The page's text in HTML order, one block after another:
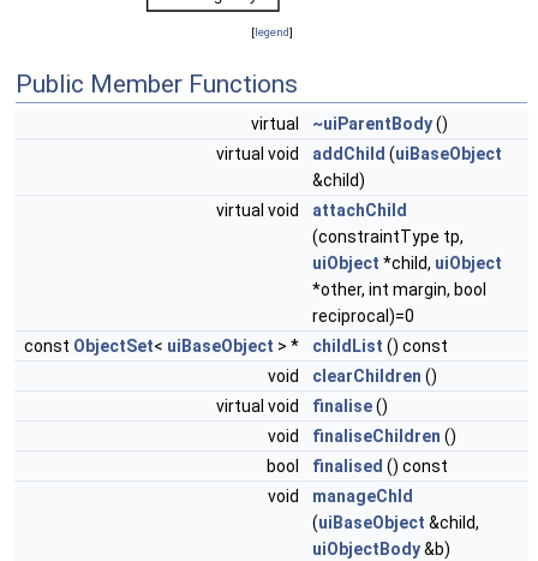
[legend]
Public Member Functions
virtual ~uiParentBody()
virtual void
addChild (uiBaseObject
&child)
virtual void
attachChild
(constraintType tp,
uiObject *child, uiObject
*other, int margin, bool
reciprocal)=0
const ObjectSet< uiBaseObject > * childList () const
void
clearChildren ()
virtual void
finalise()
void
finaliseChildren ()
bool
finalised () const
void
manageChld
(uiBaseObject &child,
uiObjectBody&b)